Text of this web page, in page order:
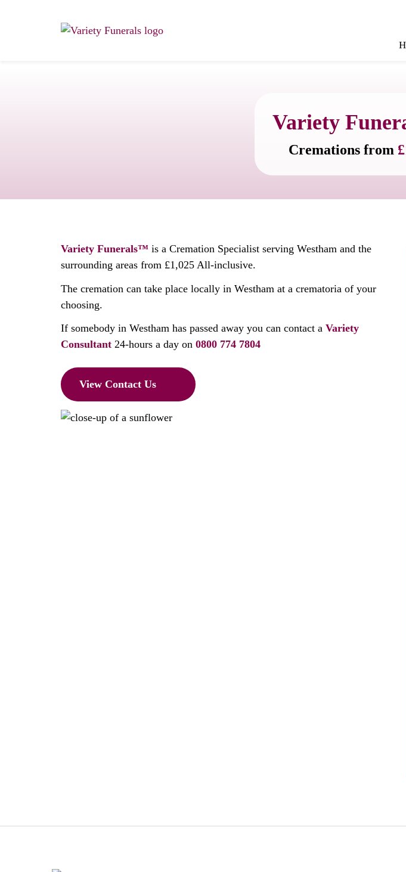
Variety
Cremations from
Variety Funerals™ is a Cremation Specialist serving Westham and the
surrounding areas from £1,025 All-inclusive.
The cremation can take place locally in Westham at a crematoria of your
choosing.
If somebody in Westham has passed away you can contact a Variety
Consultant 24-hours a day on 0800 774 7804
View Contact Us